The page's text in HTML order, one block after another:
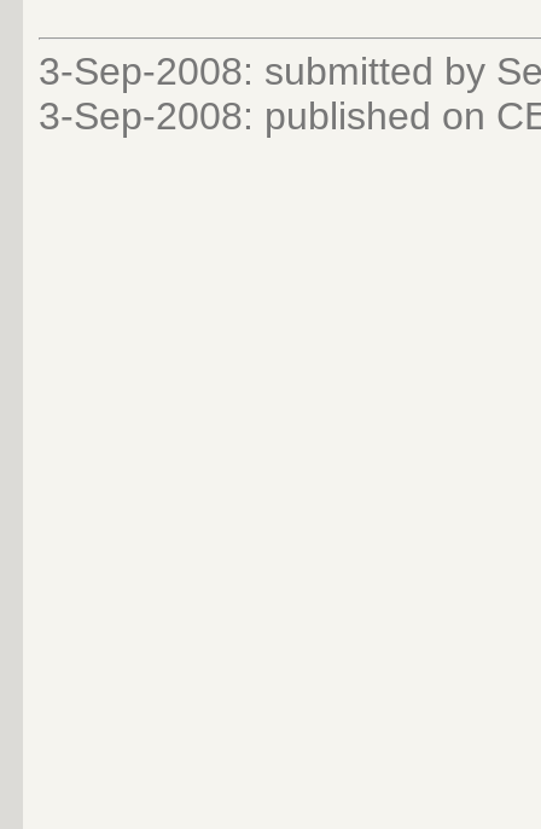
3-Sep-2008: submitted by
3-Sep-2008: published on